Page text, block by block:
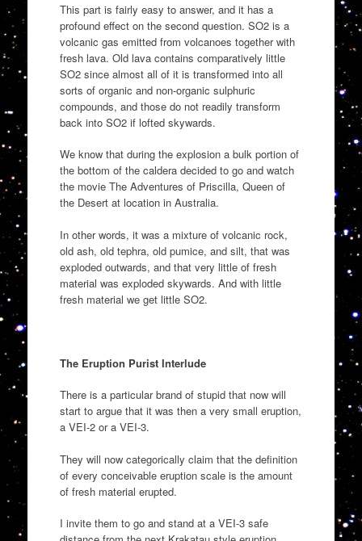
This part is fairly easy to answer, and it has a
profound effect on the second question. SO2 is a
volcanic gas emitted from volcanoes together with
fresh lava. Old lava contains comparatively little
SO2 since almost all of it is transformed into all
sorts of organic and non-organic sulphuric
compounds, and those do not readily transform
back into SO2 if lofted skywards.
We know that during the explosion a bulk portion of
the bottom of the caldera decided to go and watch
the movie The Adventures of Priscilla, Queen of
the Desert at location in Australia.
In other words, it was a mixture of volcanic rock,
old ash, old tephra, old pumice, and silt, that was
exploded outwards, and that very little of fresh
material was exploded skywards. And with little
fresh material we get little SO2.
The Eruption Purist Interlude
There is a particular brand of stupid that now will
start to argue that it was then a very small eruption,
a VEI-2 or a VEI-3.
They will now categorically claim that the definition
of every conceivable eruption scale is the amount
of fresh material erupted.
I invite them to go and stand at a VEI-3 safe